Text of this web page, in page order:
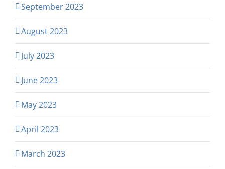
September 2023
August 2023
July 2023
June 2023
May 2023
April 2023
March 2023